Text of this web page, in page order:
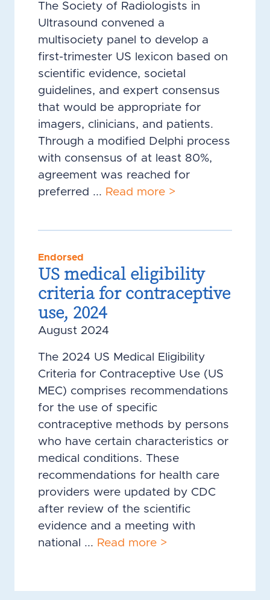
The Society of Radiologists in
Ultrasound convened a
multisociety panel to develop a
first-trimester US lexicon based on
scientific evidence, societal
guidelines, and expert consensus
that would be appropriate for
imagers, clinicians, and patients.
Through a modified Delphi process
with consensus of at least 80%,
agreement was reached for
preferred ... Read more >
Endorsed
US medical eligibility
criteria for contraceptive
use, 2024
August 2024
The 2024 US Medical Eligibility
Criteria for Contraceptive Use (US
MEC) comprises recommendations
for the use of specific
contraceptive methods by persons
who have certain characteristics or
medical conditions. These
recommendations for health care
providers were updated by CDC
after review of the scientific
evidence and a meeting with
national ... Read more >